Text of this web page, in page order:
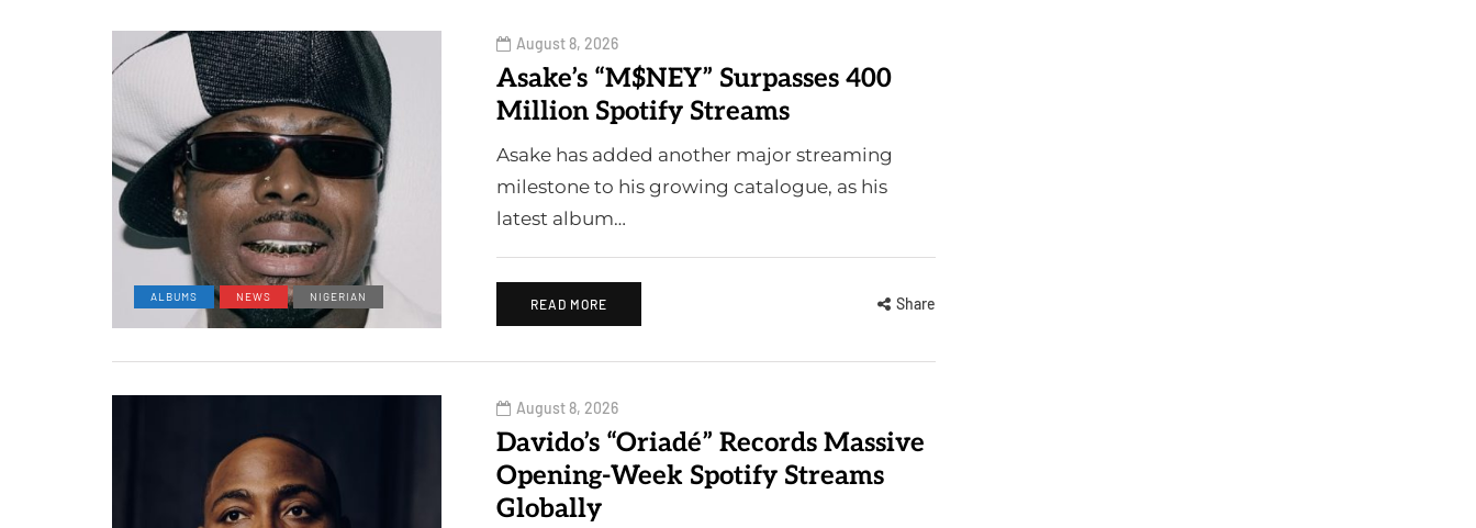
ALBUMS NEWS NIGERIAN
August 8, 2026
Asake’s “M$NEY” Surpasses 400
Million Spotify Streams
Asake has added another major streaming
milestone to his growing catalogue, as his
latest album…
READ MORE Share
August 8, 2026
Davido’s “Oriadé” Records Massive
Opening-Week Spotify Streams
Globally